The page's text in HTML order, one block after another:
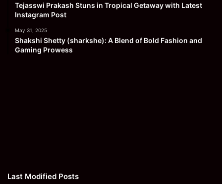
Tejasswi Prakash Stuns in Tropical Getaway with Latest
Instagram Post
May 31, 2025
Shakshi Shetty (sharkshe): A Blend of Bold Fashion and
Gaming Prowess
Last Modified Posts